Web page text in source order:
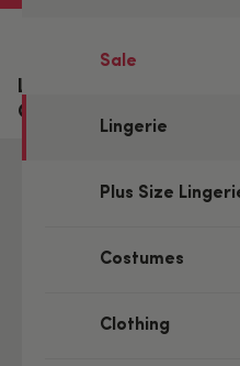
Sale
Lingerie
Plus Size
Costumes
Clothing
Lovehoney Boudoir
Chemise Set